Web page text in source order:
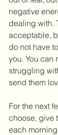
negative
dealing with.
acceptable,
do not have
you. You can
struggling
send them
For the next
choose, give
each